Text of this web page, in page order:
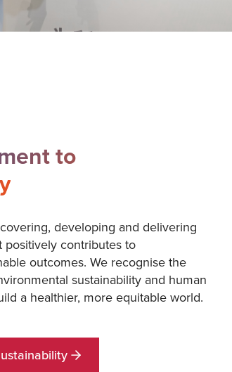
to
developing and delivering
positively contributes to
outcomes. We recognise the
sustainability and human
a healthier, more equitable world.